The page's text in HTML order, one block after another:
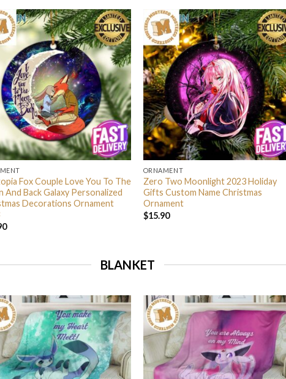
Fox Couple Love You To The
And Back Galaxy Personalized
Decorations Ornament
ORNAMENT
Zero Two Moonlight 2023 Holiday
Gifts Custom Name Christmas
Ornament
$15.90
BLANKET